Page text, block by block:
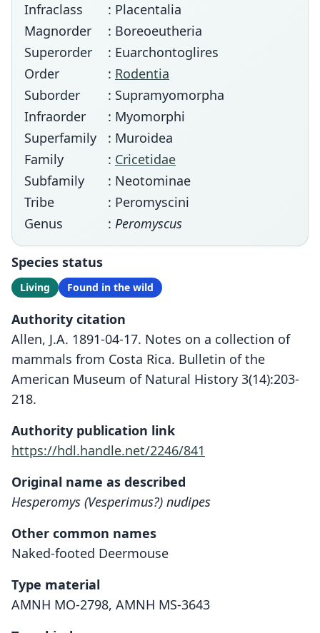
Infraclass
: Placentalia
Magnorder
: Boreoeutheria
Superorder
: Euarchontoglires
Order
: Rodentia
Suborder
: Supramyomorpha
Infraorder
: Myomorphi
Superfamily
: Muroidea
Family
: Cricetidae
Subfamily
: Neotominae
Tribe
: Peromyscini
Genus
: Peromyscus
Species status
Living Found in the wild
Authority citation
Allen, J.A. 1891-04-17. Notes on a collection of
mammals from Costa Rica. Bulletin of the
American Museum of Natural History 3(14):203-
218.
Authority publication link
https://hdl.handle.net/2246/841
Original name as described
Hesperomys (Vesperimus?) nudipes
Other common names
Naked-footed Deermouse
Type material
AMNH MO-2798, AMNH MS-3643